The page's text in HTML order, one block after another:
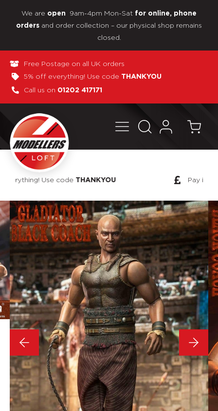
We are open 9am-4pm Mon-Sat for online, phone
orders and order collection – our physical shop remains
closed.
Free Postage on all UK orders
5% off everything! Use code THANKYOU
Call us on 01202 417171
Pay in 3 interest-free payments